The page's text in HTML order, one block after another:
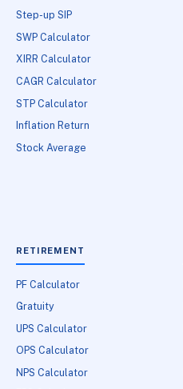
Step-up SIP
SWP Calculator
XIRR Calculator
CAGR Calculator
STP Calculator
Inflation Return
Stock Average
RETIREMENT
PF Calculator
Gratuity
UPS Calculator
OPS Calculator
NPS Calculator